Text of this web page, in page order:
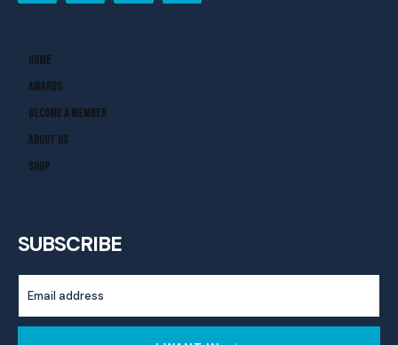
Home
Awards
Become A Member
About Us
Shop
SUBSCRIBE